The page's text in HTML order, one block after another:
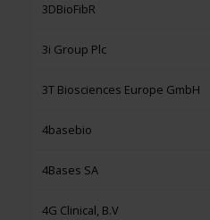
3DBioFibR
3i Group Plc
3T Biosciences Europe GmbH
4basebio
4Bases SA
4G Clinical, B.V